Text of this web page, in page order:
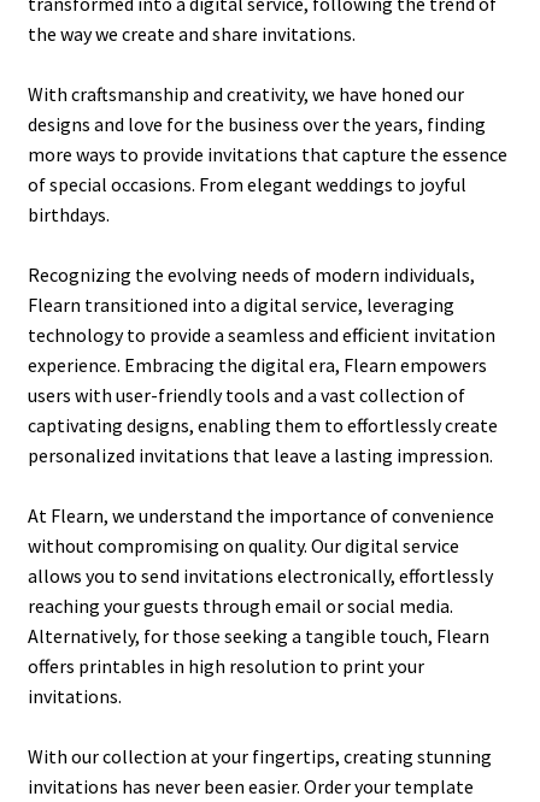
the way we create and share invitations.
With craftsmanship and creativity, we have honed our
designs and love for the business over the years, finding
more ways to provide invitations that capture the essence
of special occasions. From elegant weddings to joyful
birthdays.
Recognizing the evolving needs of modern individuals,
Flearn transitioned into a digital service, leveraging
technology to provide a seamless and efficient invitation
experience. Embracing the digital era, Flearn empowers
users with user-friendly tools and a vast collection of
captivating designs, enabling them to effortlessly create
personalized invitations that leave a lasting impression.
At Flearn, we understand the importance of convenience
without compromising on quality. Our digital service
allows you to send invitations electronically, effortlessly
reaching your guests through email or social media.
Alternatively, for those seeking a tangible touch, Flearn
offers printables in high resolution to print your
invitations.
With our collection at your fingertips, creating stunning
invitations has never been easier. Order your template